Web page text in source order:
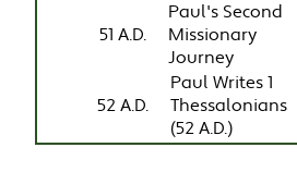
51 A.D.
Paul's Second
Missionary
Journey
52 A.D.
Paul Writes 1
Thessalonians
(52 A.D.)